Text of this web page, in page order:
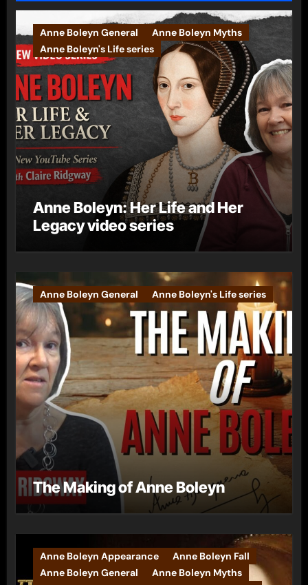
Anne Boleyn General
Anne Boleyn Myths
Anne Boleyn's Life series
Anne Boleyn: Her Life and Her
Legacy video series
Anne Boleyn General Anne Boleyn's Life series
The Making of Anne Boleyn
Anne Boleyn Appearance
Anne Boleyn Fall
Anne Boleyn General
Anne Boleyn Myths